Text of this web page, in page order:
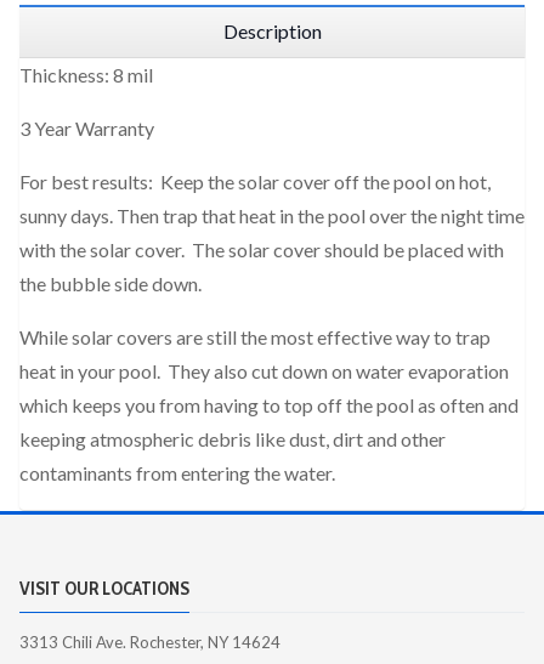
Description
Thickness: 8 mil
3 Year Warranty
For best results: Keep the solar cover off the pool on hot,
sunny days. Then trap that heat in the pool over the night time
with the solar cover. The solar cover should be placed with
the bubble side down.
While solar covers are still the most effective way to trap
heat in your pool. They also cut down on water evaporation
which keeps you from having to top off the pool as often and
keeping atmospheric debris like dust, dirt and other
contaminants from entering the water.
VISIT OUR LOCATIONS
3313 Chili Ave. Rochester, NY 14624